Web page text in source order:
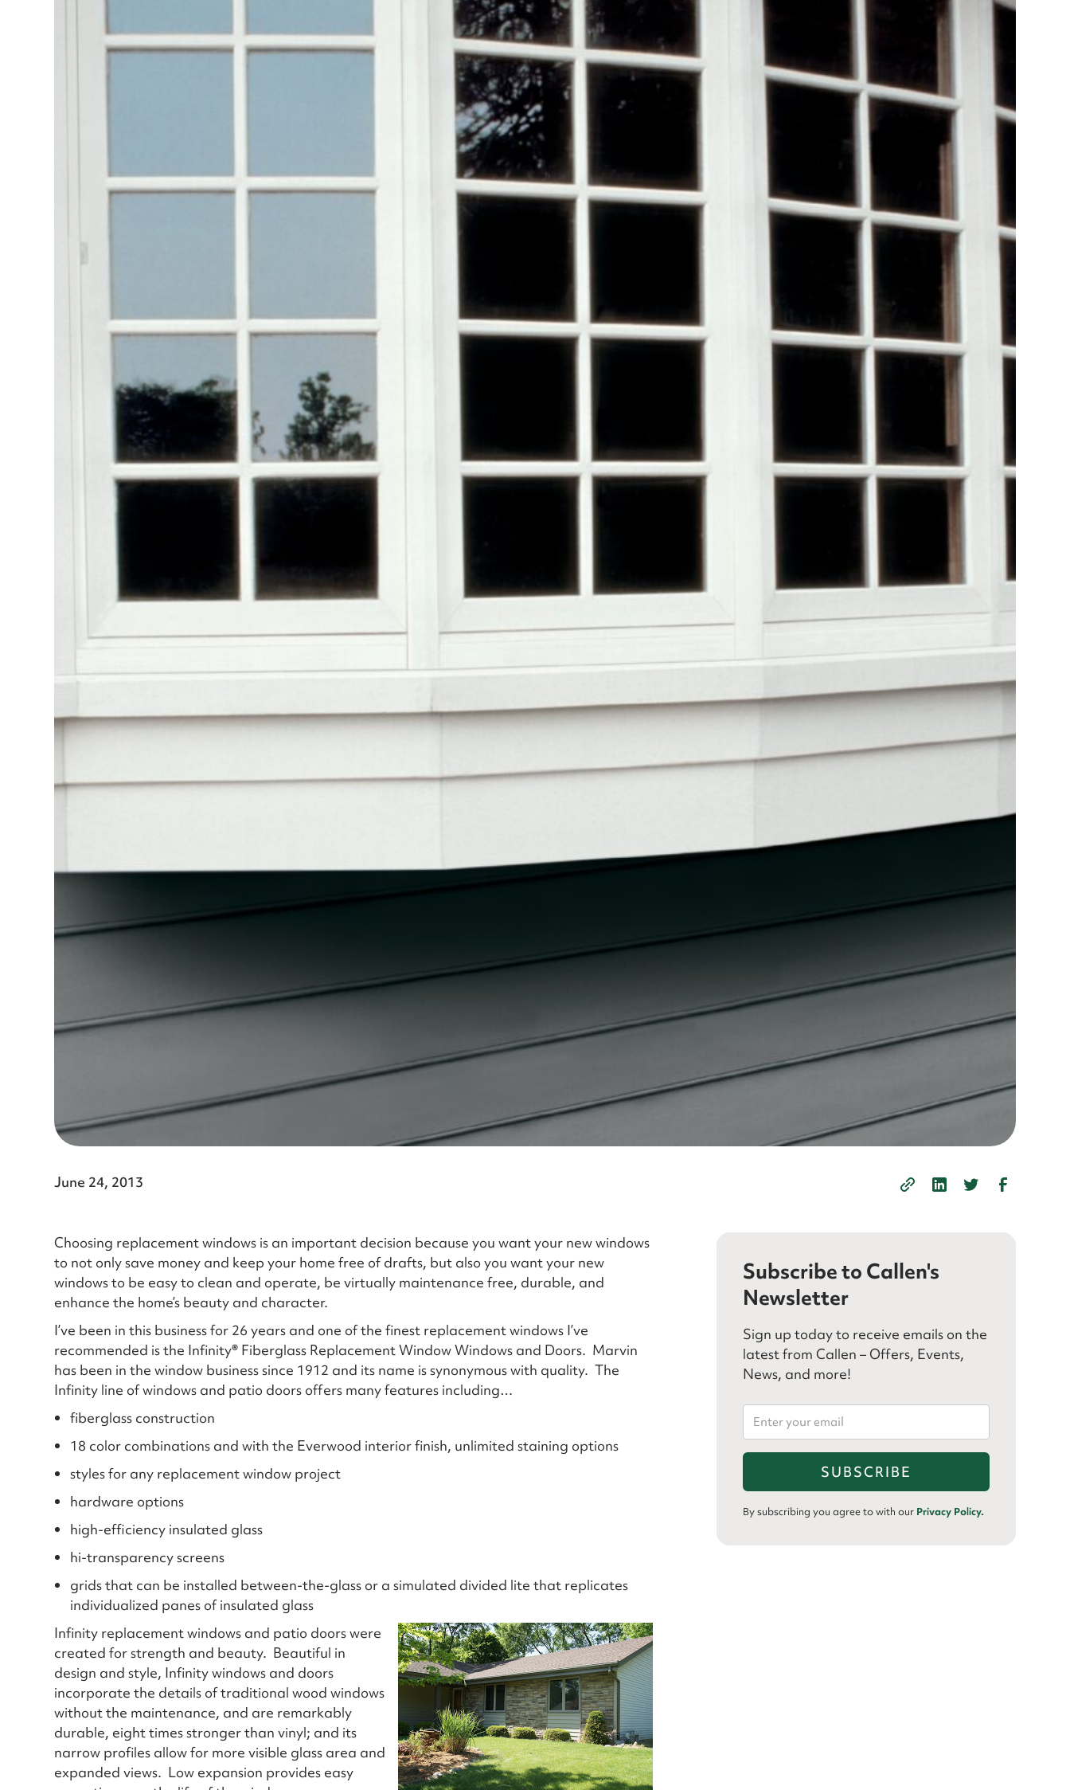
June 24, 2013
Choosing replacement windows is an important decision because you want your new windows
to not only save money and keep your home free of drafts, but also you want your new
windows to be easy to clean and operate, be virtually maintenance free, durable, and
enhance the home’s beauty and character.
I’ve been in this business for 26 years and one of the finest replacement windows I’ve
recommended is the Infinity® Fiberglass Replacement Window Windows and Doors. Marvin
has been in the window business since 1912 and its name is synonymous with quality. The
Infinity line of windows and patio doors offers many features including…
fiberglass construction
18 color combinations and with the Everwood interior finish, unlimited staining options
styles for any replacement window project
hardware options
high-efficiency insulated glass
hi-transparency screens
grids that can be installed between-the-glass or a simulated divided lite that replicates
individualized panes of insulated glass
Infinity replacement windows and patio doors were
created for strength and beauty. Beautiful in
design and style, Infinity windows and doors
incorporate the details of traditional wood windows
without the maintenance, and are remarkably
durable, eight times stronger than vinyl; and its
narrow profiles allow for more visible glass area and
expanded views. Low expansion provides easy
Subscribe to Callen's
Newsletter
Sign up today to receive emails on the
latest from Callen – Offers, Events,
News, and more!
By subscribing you agree to with our Privacy Policy.